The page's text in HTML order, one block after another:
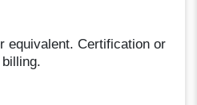
equivalent. Certification or